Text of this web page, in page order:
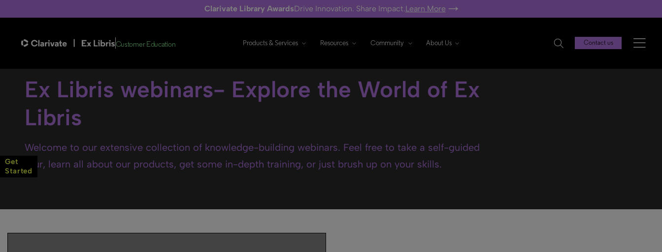
Clarivate Library AwardsDrive Innovation. Share Impact.Learn More
Customer Education Products & Services Resources Community About Us Contact us
Ex Libris webinars- Explore the World of Ex
Libris
Welcome to our extensive collection of knowledge-building webinars. Feel free to take a self-guided
tour, learn all about our products, get some in-depth training, or just brush up on your skills.
Get
Started